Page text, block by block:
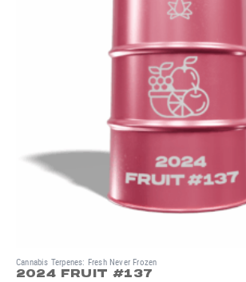
Cannabis Terpenes: Fresh Never Frozen
2024 FRUIT #137